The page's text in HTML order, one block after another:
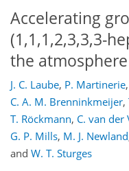
Accelerating
(1,1,1,2,3,3,3-
the atmosphere
J. C. Laube, P. Martinerie,
C. A. M. Brenninkmeijer,
T. Röckmann, C. van der
G. P. Mills, M. J. Newland
and W. T. Sturges